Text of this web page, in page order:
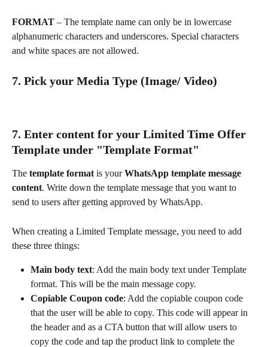
FORMAT – The template name can only be in lowercase
alphanumeric characters and underscores. Special characters
and white spaces are not allowed.
7. Pick your Media Type (Image/ Video)
7. Enter content for your Limited Time Offer
Template under "Template Format"
The template format is your WhatsApp template message
content. Write down the template message that you want to
send to users after getting approved by WhatsApp.
When creating a Limited Template message, you need to add
these three things:
Main body text: Add the main body text under Template
format. This will be the main message copy.
Copiable Coupon code: Add the copiable coupon code
that the user will be able to copy. This code will appear in
the header and as a CTA button that will allow users to
copy the code and tap the product link to complete the